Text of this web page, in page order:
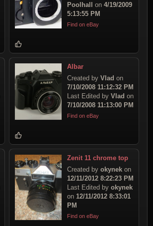
Poolhall on 4/19/2009
5:13:55 PM
Find on eBay
Albar
Created by Vlad on
7/10/2008 11:12:32 PM
Last Edited by Vlad on
7/10/2008 11:13:00 PM
Find on eBay
Zenit 11 chrome top
Created by okynek on
12/11/2012 8:22:23 PM
Last Edited by okynek
on 12/11/2012 8:33:01
PM
Find on eBay